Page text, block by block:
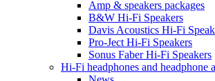
Amp & speakers packages
B&W Hi-Fi Speakers
Davis Acoustics Hi-Fi
Pro-Ject Hi-Fi Speakers
Sonus Faber Hi-Fi Speakers
Hi-Fi headphones and headphone